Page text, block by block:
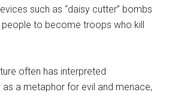
such as “daisy cutter” bombs
people to become troops who kill
often has interpreted
a metaphor for evil and menace,